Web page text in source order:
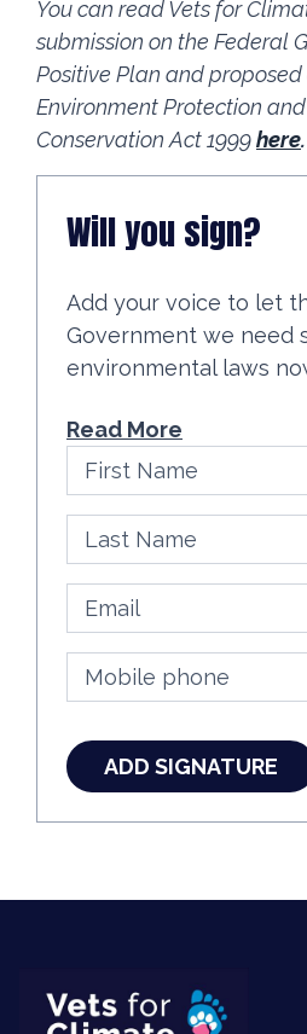
You can read Vets for
submission on the Federal
Positive Plan and
Environment Protection
Conservation Act 1999here.
Will you sign?
Add your voice to let
Government we need
environmental laws
Read More
First Name
Last Name
Email
Mobile phone